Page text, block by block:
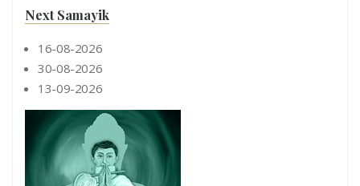
Next Samayik
16-08-2026
30-08-2026
13-09-2026